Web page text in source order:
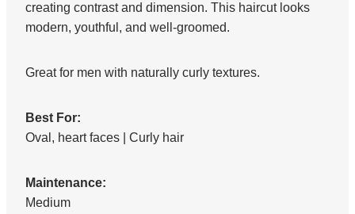
creating contrast and dimension. This haircut looks
modern, youthful, and well-groomed.
Great for men with naturally curly textures.
Best For:
Oval, heart faces | Curly hair
Maintenance:
Medium